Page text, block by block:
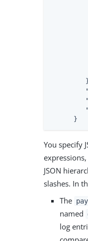
      }
You specify
JSON
slashes. In
The
named
log